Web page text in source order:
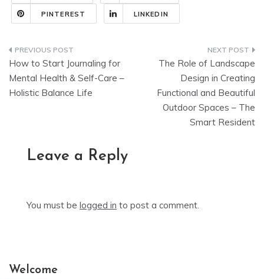
PINTEREST LINKEDIN
Post
navigation
How to Start Journaling for
Mental Health & Self-Care –
Holistic Balance Life
The Role of Landscape
Design in Creating
Functional and Beautiful
Outdoor Spaces – The
Smart Resident
Leave a Reply
You must be logged in to post a comment.
Welcome